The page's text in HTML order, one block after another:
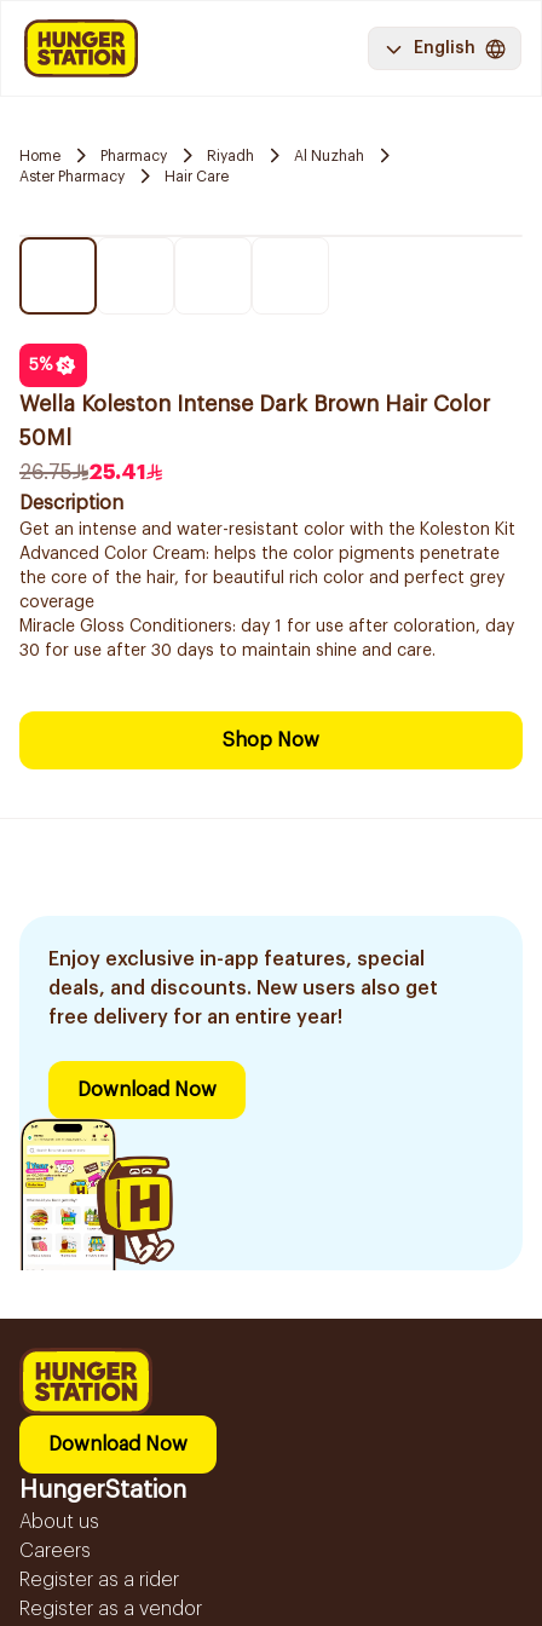
English
Home Pharmacy Riyadh
Al Nuzhah
Aster Pharmacy
Hair Care
5%
Wella Koleston Intense Dark Brown Hair Color
50Ml
26.75
25.41
Description
Get an intense and water-resistant color with the Koleston Kit
Advanced Color Cream: helps the color pigments penetrate
the core of the hair, for beautiful rich color and perfect grey
coverage
Miracle Gloss Conditioners: day 1 for use after coloration, day
30 for use after 30 days to maintain shine and care.
Shop Now
Enjoy exclusive in-app features, special
deals, and discounts. New users also get
free delivery for an entire year!
Download Now
Download Now
HungerStation
About us
Careers
Register as a rider
Register as a vendor